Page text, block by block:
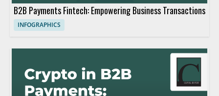
B2B Payments Fintech: Empowering Business Transactions
INFOGRAPHICS